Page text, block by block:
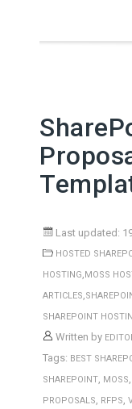
Last updated:
HOSTED
HOSTING, MOSS
ARTICLES,
SHAREPOINT
Written by
Tags: BEST
SHAREPOINT, MOSS,
PROPOSALS, RFPS,